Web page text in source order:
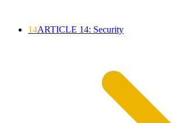
14ARTICLE 14: Security